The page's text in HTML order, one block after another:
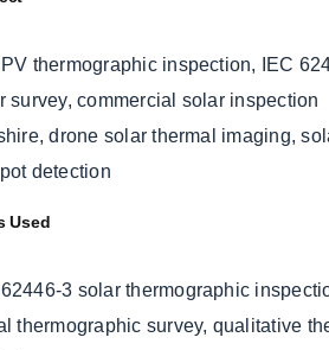
thermographic inspection, IEC
survey, commercial solar inspection
drone solar thermal imaging,
detection
Used
62446-3 solar thermographic
thermographic survey, qualitative